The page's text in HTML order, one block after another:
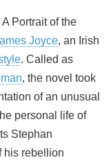
A Portrait of the
Joyce, an Irish
. Called as
, the novel took
of an unusual
personal life of
Stephan
his rebellion